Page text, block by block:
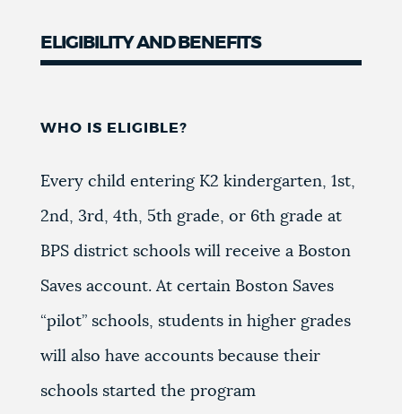
ELIGIBILITY AND BENEFITS
WHO IS ELIGIBLE?
Every child entering K2 kindergarten, 1st,
2nd, 3rd, 4th, 5th grade, or 6th grade at
BPS district schools will receive a Boston
Saves account. At certain Boston Saves
“pilot” schools, students in higher grades
will also have accounts because their
schools started the program